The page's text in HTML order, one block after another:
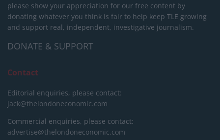
please show your appreciation for our free content by
donating whatever you think is fair to help keep TLE growing
and support real, independent, investigative journalism.
DONATE & SUPPORT
Contact
Editorial enquiries, please contact:
jack@thelondoneconomic.com
Commercial enquiries, please contact:
advertise@thelondoneconomic.com